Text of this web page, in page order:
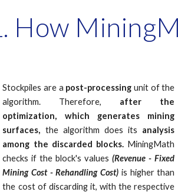
How
Stockpiles are a post-processing unit of the
algorithm. Therefore, after the
optimization, which generates mining
surfaces, the algorithm does its analysis
among the discarded blocks. MiningMath
checks if the block's values(Revenue - Fixed
Mining Cost - Rehandling Cost) is higher than
the cost of discarding it, with the respective